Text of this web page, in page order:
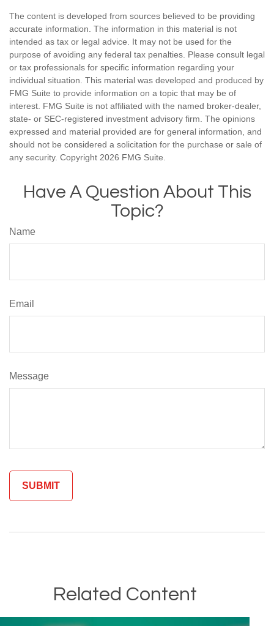
The content is developed from sources believed to be providing
accurate information. The information in this material is not
intended as tax or legal advice. It may not be used for the
purpose of avoiding any federal tax penalties. Please consult legal
or tax professionals for specific information regarding your
individual situation. This material was developed and produced by
FMG Suite to provide information on a topic that may be of
interest. FMG Suite is not affiliated with the named broker-dealer,
state- or SEC-registered investment advisory firm. The opinions
expressed and material provided are for general information, and
should not be considered a solicitation for the purchase or sale of
any security. Copyright 2026 FMG Suite.
Have A Question About This
Topic?
Name
Email
Message
Related Content